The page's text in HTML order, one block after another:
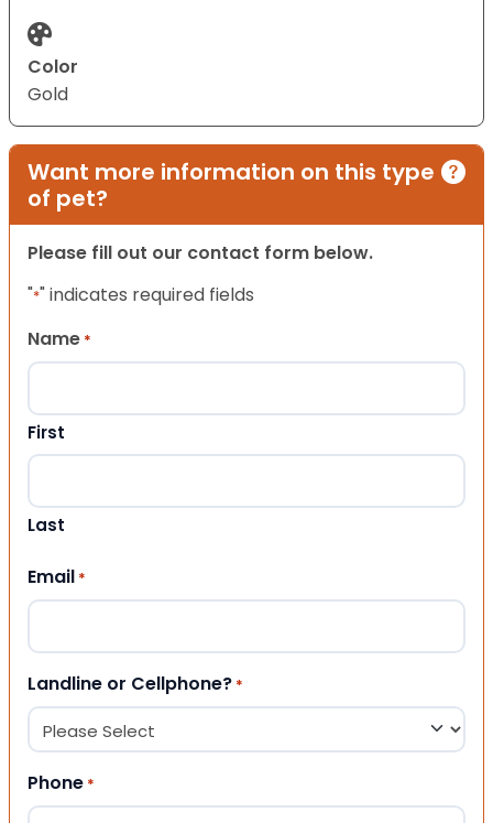
Color
Gold
Want more information on this type
of pet?
Please fill out our contact form below.
"*" indicates required fields
Name *
First
Last
Email *
Landline or Cellphone? *
Phone *